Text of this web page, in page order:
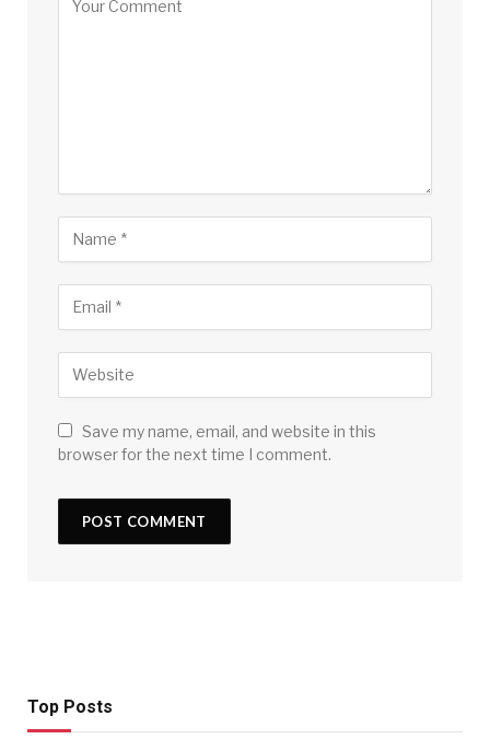
Save my name, email, and website in this
browser for the next time I comment.
Top Posts